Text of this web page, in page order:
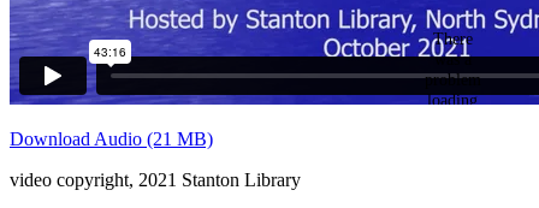
Download Audio (21 MB)
video copyright, 2021 Stanton Library